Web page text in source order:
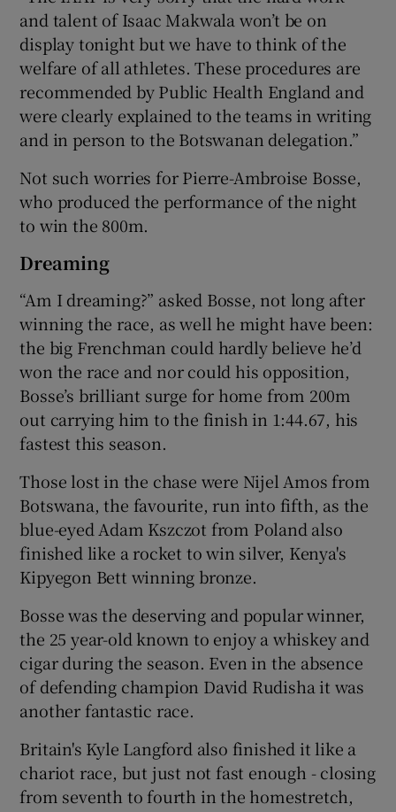
and talent of Isaac Makwala won’t be on
display tonight but we have to think of the
welfare of all athletes. These procedures are
recommended by Public Health England and
were clearly explained to the teams in writing
and in person to the Botswanan delegation.”
Not such worries for Pierre-Ambroise Bosse,
who produced the performance of the night
to win the 800m.
Dreaming
“Am I dreaming?” asked Bosse, not long after
winning the race, as well he might have been:
the big Frenchman could hardly believe he’d
won the race and nor could his opposition,
Bosse’s brilliant surge for home from 200m
out carrying him to the finish in 1:44.67, his
fastest this season.
Those lost in the chase were Nijel Amos from
Botswana, the favourite, run into fifth, as the
blue-eyed Adam Kszczot from Poland also
finished like a rocket to win silver, Kenya's
Kipyegon Bett winning bronze.
Bosse was the deserving and popular winner,
the 25 year-old known to enjoy a whiskey and
cigar during the season. Even in the absence
of defending champion David Rudisha it was
another fantastic race.
Britain's Kyle Langford also finished it like a
chariot race, but just not fast enough - closing
from seventh to fourth in the homestretch,